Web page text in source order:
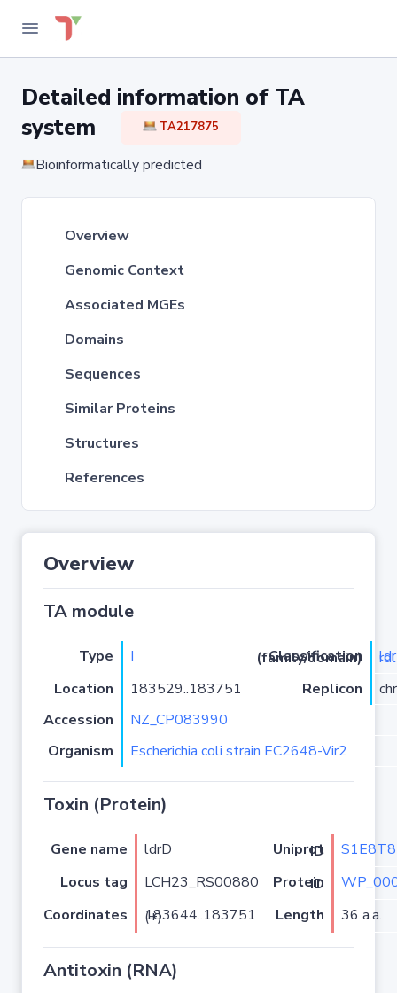
Detailed information of TA
system
TA217875
Bioinformatically predicted
Overview
Genomic Context
Associated MGEs
Domains
Sequences
Similar Proteins
Structures
References
Overview
TA module
Type I Classification (family/domain)
Location
183529..183751 Replicon
Accession
NZ_CP083990
Organism
Escherichia coli strain EC2648-Vir2
Toxin (Protein)
Gene name ldrD Uniprot ID
S1E8T8
Locus tag
LCH23_RS00880 Protein ID
Coordinates
183644..183751 (+) Length 36 a.a.
Antitoxin (RNA)